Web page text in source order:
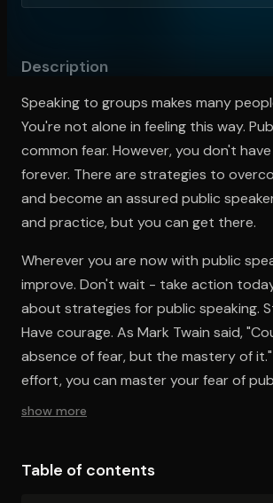
Description
Speaking to groups makes many
You're not alone in feeling this way.
common fear. However, you don't
forever. There are strategies to
and become an assured public
and practice, but you can get there.
Wherever you are now with public
improve. Don't wait - take action
about strategies for public speaking.
Have courage. As Mark Twain said,
absence of fear, but the mastery of
effort, you can master your fear of
show more
Table of contents